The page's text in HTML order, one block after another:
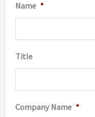
Name *
Title
Company Name *